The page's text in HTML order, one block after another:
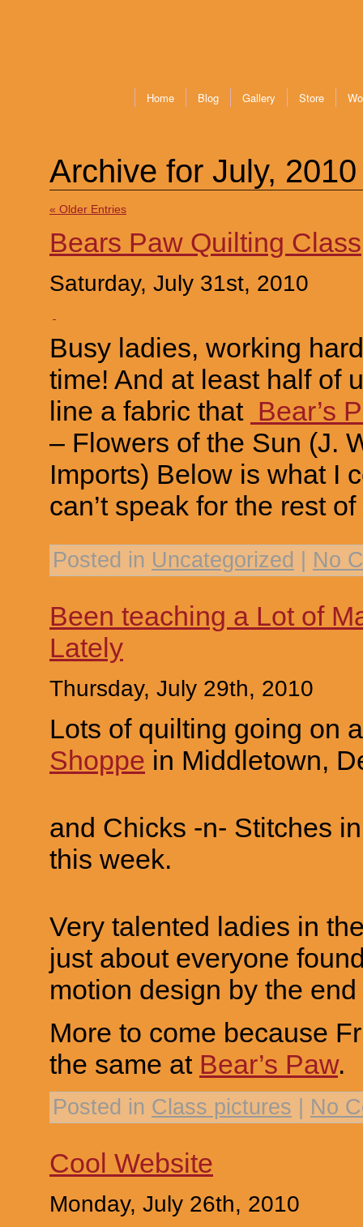
Home Blog Gallery Store
Archive for July, 2010
« Older Entries
Bears Paw Quilting Class
Saturday, July 31st, 2010
Busy ladies, working
time! And at least half of
line a fabric that Bear’s
– Flowers of the Sun (J.
Imports) Below is what I
can’t speak for the rest
Posted in Uncategorized No
Been teaching a Lot of
Lately
Thursday, July 29th, 2010
Lots of quilting going on
Shoppe in Middletown,
and Chicks -n- Stitches
this week.
Very talented ladies in
just about everyone
motion design by the
More to come because
the same at Bear’s Paw.
Posted in Class pictures No
Cool Website
Monday, July 26th, 2010